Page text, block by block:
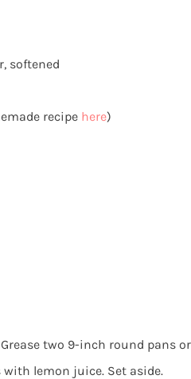
softened
recipe here)
two 9-inch round pans
lemon juice. Set aside.